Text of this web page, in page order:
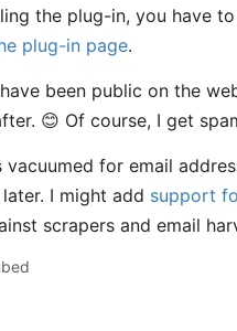
the plug-in, you have
plug-in page.
been public on the
😊 Of course, I get
vacuumed for email
I might add support
scrapers and email